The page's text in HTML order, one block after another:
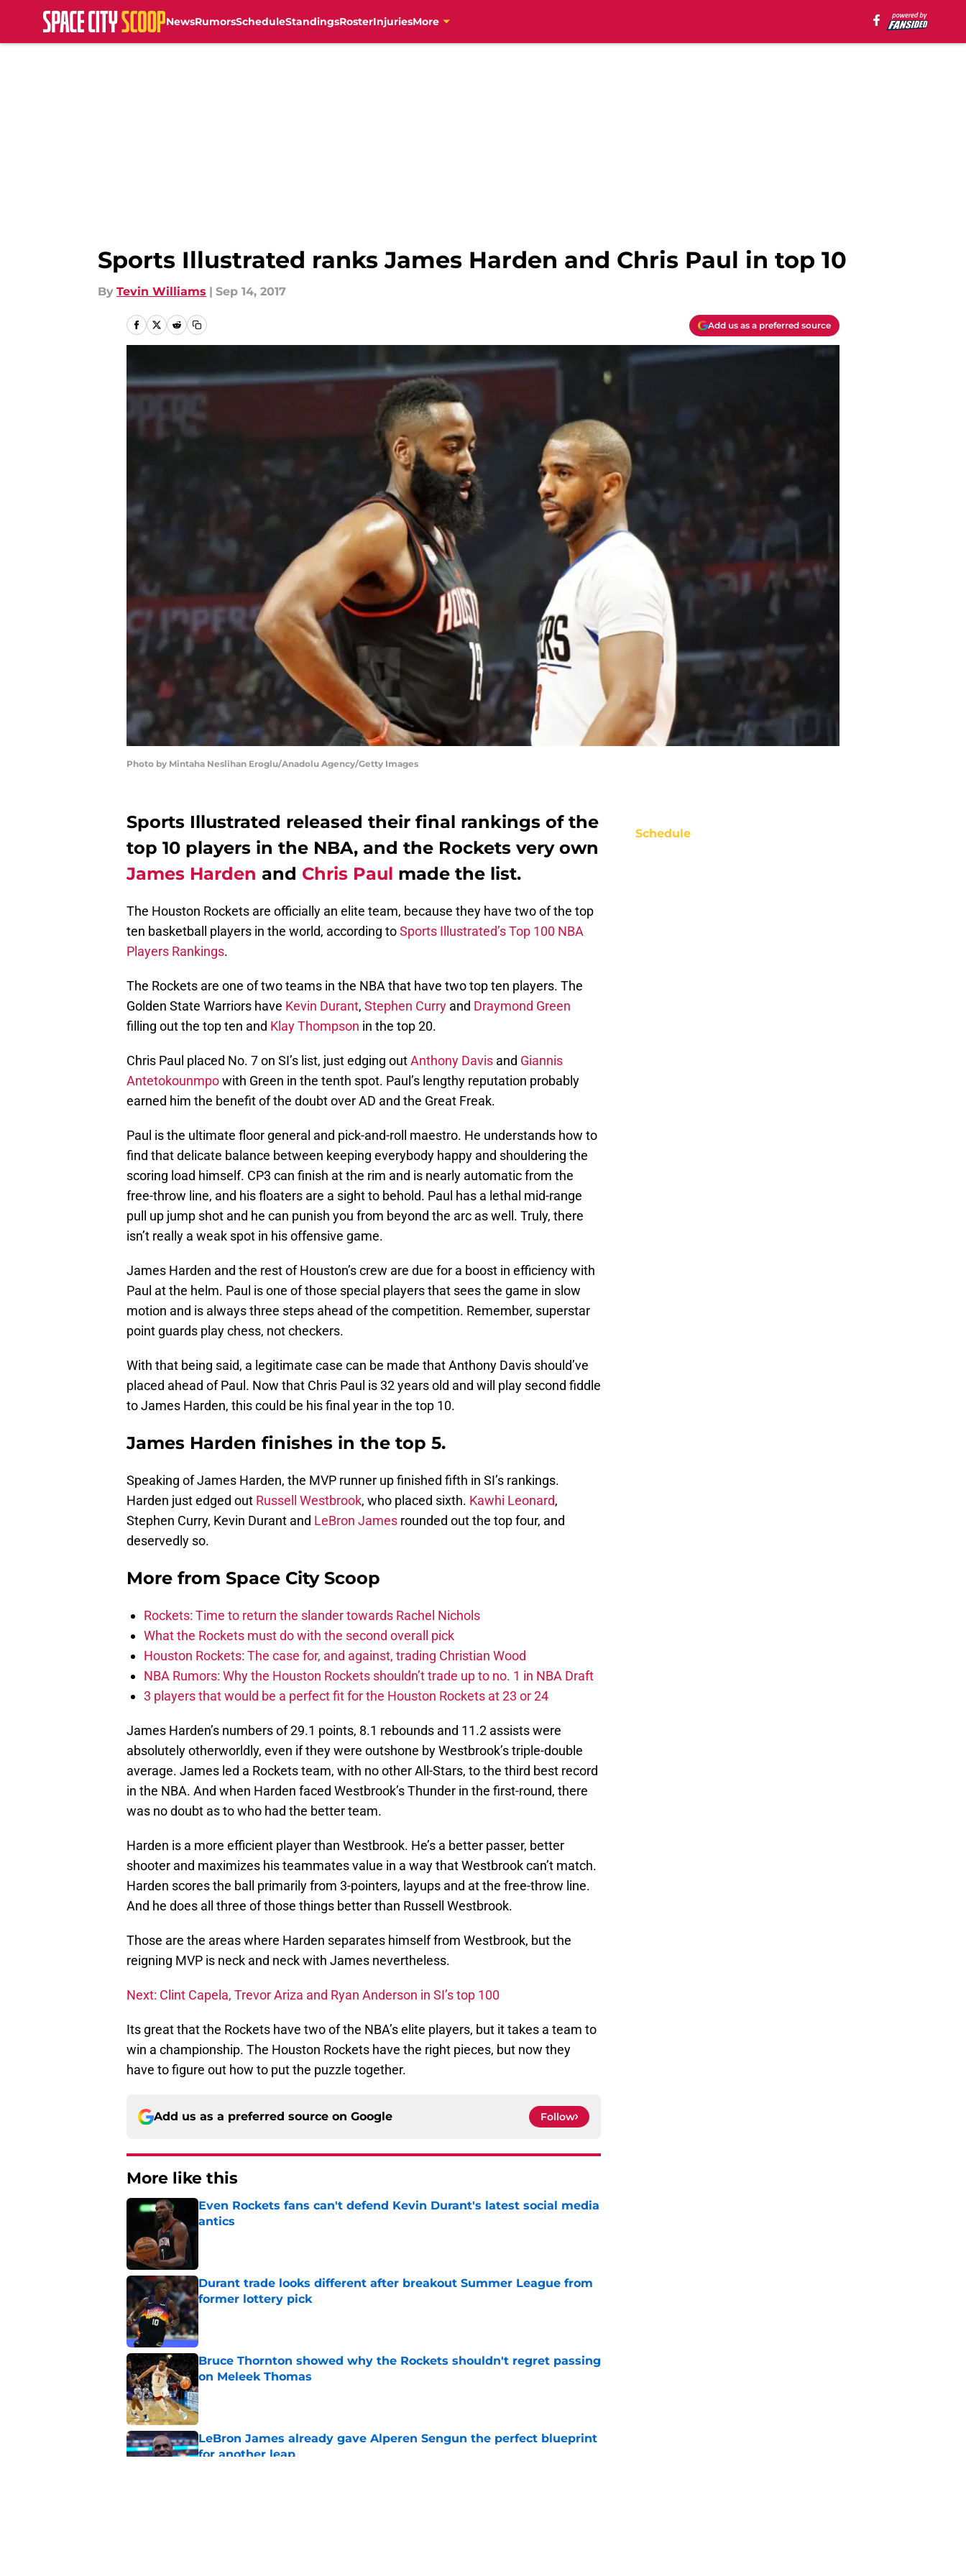
NewsRumorsScheduleStandingsRosterInjuriesMore
Sports Illustrated ranks James Harden and Chris Paul in top 10
By Tevin Williams | Sep 14, 2017
Add us as a preferred source
Photo by Mintaha Neslihan Eroglu/Anadolu Agency/Getty Images
Sports Illustrated released their final rankings of the
top 10 players in the NBA, and the Rockets very own
James Harden and Chris Paul made the list.
The Houston Rockets are officially an elite team, because they have two of the top
ten basketball players in the world, according toSports Illustrated’s Top 100 NBA
Players Rankings.
The Rockets are one of two teams in the NBA that have two top ten players. The
Golden State Warriors have Kevin Durant, Stephen Curry and Draymond Green
filling out the top ten and Klay Thompson in the top 20.
Chris Paul placed No. 7 on SI’s list, just edging outAnthony Davis and Giannis
Antetokounmpowith Green in the tenth spot. Paul’s lengthy reputation probably
earned him the benefit of the doubt over AD and the Great Freak.
Paul is the ultimate floor general and pick-and-roll maestro. He understands how to
find that delicate balance between keeping everybody happy and shouldering the
scoring load himself. CP3 can finish at the rim and is nearly automatic from the
free-throw line, and his floaters are a sight to behold. Paul has a lethal mid-range
pull up jump shot and he can punish you from beyond the arc as well. Truly, there
isn’t really a weak spot in his offensive game.
James Harden and the rest of Houston’s crew are due for a boost in efficiency with
Paul at the helm. Paul is one of those special players that sees the game in slow
motion and is always three steps ahead of the competition. Remember, superstar
point guards play chess, not checkers.
With that being said, a legitimate case can be made that Anthony Davis should’ve
placed ahead of Paul. Now that Chris Paul is 32 years old and will play second fiddle
to James Harden, this could be his final year in the top 10.
James Harden finishes in the top 5.
Speaking of James Harden, the MVP runner up finished fifth in SI’s rankings.
Harden just edged out Russell Westbrook, who placed sixth. Kawhi Leonard,
Stephen Curry, Kevin Durant and LeBron James rounded out the top four, and
deservedly so.
More from Space City Scoop
Rockets: Time to return the slander towards Rachel Nichols
What the Rockets must do with the second overall pick
Houston Rockets: The case for, and against, trading Christian Wood
NBA Rumors: Why the Houston Rockets shouldn’t trade up to no. 1 in NBA Draft
3 players that would be a perfect fit for the Houston Rockets at 23 or 24
James Harden’s numbers of 29.1 points, 8.1 rebounds and 11.2 assists were
absolutely otherworldly, even if they were outshone by Westbrook’s triple-double
average. James led a Rockets team, with no other All-Stars, to the third best record
in the NBA. And when Harden faced Westbrook’s Thunder in the first-round, there
was no doubt as to who had the better team.
Harden is a more efficient player than Westbrook. He’s a better passer, better
shooter and maximizes his teammates value in a way that Westbrook can’t match.
Harden scores the ball primarily from 3-pointers, layups and at the free-throw line.
And he does all three of those things better than Russell Westbrook.
Those are the areas where Harden separates himself from Westbrook, but the
reigning MVP is neck and neck with James nevertheless.
Next: Clint Capela, Trevor Ariza and Ryan Anderson in SI’s top 100
Its great that the Rockets have two of the NBA’s elite players, but it takes a team to
win a championship. The Houston Rockets have the right pieces, but now they
have to figure out how to put the puzzle together.
Add us as a preferred source on Google Follow
More like this
Even Rockets fans can't defend Kevin Durant's latest social media
antics
Durant trade looks different after breakout Summer League from
former lottery pick
Published by on Invalid Date
Bruce Thornton showed why the Rockets shouldn't regret passing
on Meleek Thomas
Published by on Invalid Date
LeBron James already gave Alperen Sengun the perfect blueprint
for another leap
Schedule